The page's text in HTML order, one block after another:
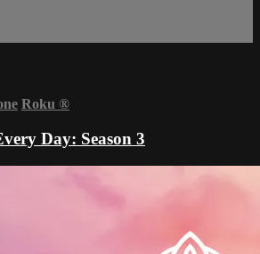
Roku ®
Day: Season 3